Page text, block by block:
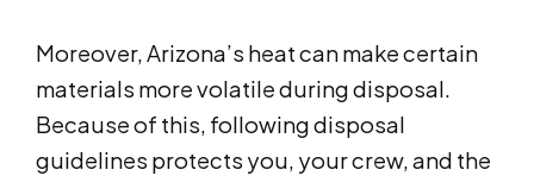
Moreover, Arizona’s heat can make certain
materials more volatile during disposal.
Because of this, following disposal
guidelines protects you, your crew, and the